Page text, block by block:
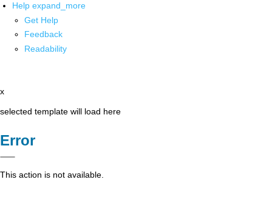
Help expand_more
Get Help
Feedback
Readability
x
selected template will load here
Error
This action is not available.